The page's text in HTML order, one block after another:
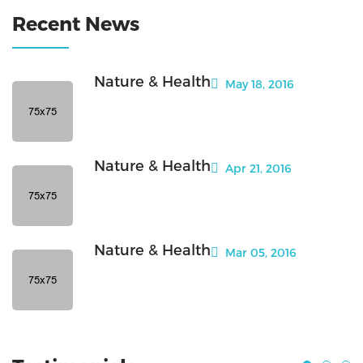
Recent News
Nature & Health May 18, 2016
Nature & Health Apr 21, 2016
Nature & Health Mar 05, 2016